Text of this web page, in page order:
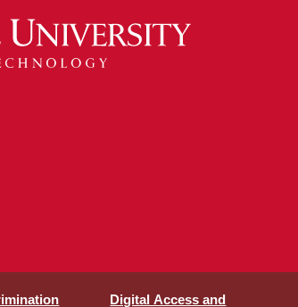
Digital Access and